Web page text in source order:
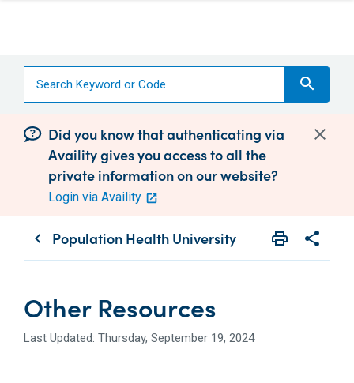
search
Did you know that authenticating via
Availity gives you access to all the
private information on our website?
Login via Availity
chevron_left Population Health University print
Print share
Share
Other Resources
Last Updated: Thursday, September 19, 2024